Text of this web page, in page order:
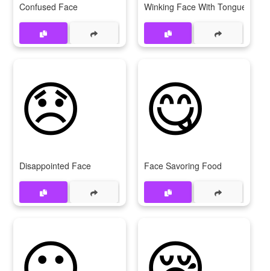
Confused Face Winking Face With Tongue
😞
Disappointed Face
😋
Face Savoring Food